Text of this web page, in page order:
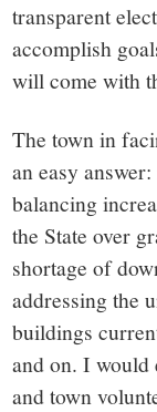
transparent
accomplish
will come with
The town in
an easy
balancing
the State over
shortage of
addressing the
buildings
and on. I would
and town